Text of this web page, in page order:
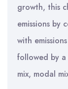
growth, this
emissions by
with
followed by a
mix, modal